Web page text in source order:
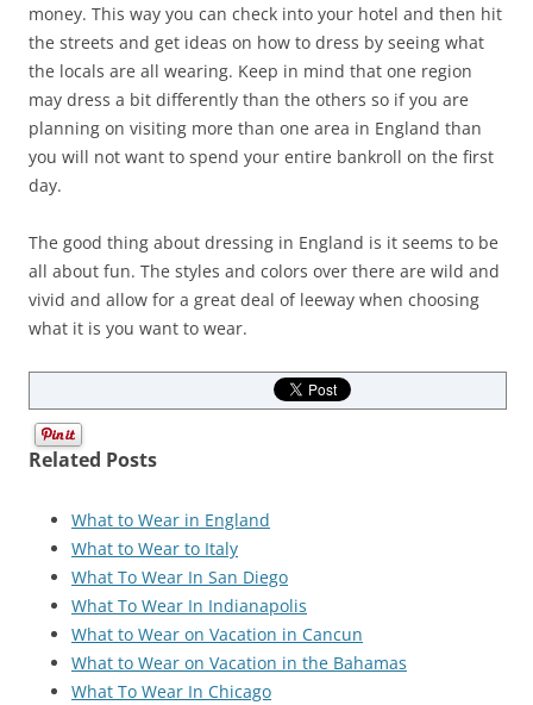
money. This way you can check into your hotel and then hit
the streets and get ideas on how to dress by seeing what
the locals are all wearing. Keep in mind that one region
may dress a bit differently than the others so if you are
planning on visiting more than one area in England than
you will not want to spend your entire bankroll on the first
day.
The good thing about dressing in England is it seems to be
all about fun. The styles and colors over there are wild and
vivid and allow for a great deal of leeway when choosing
what it is you want to wear.
Related Posts
What to Wear in England
What to Wear to Italy
What To Wear In San Diego
What To Wear In Indianapolis
What to Wear on Vacation in Cancun
What to Wear on Vacation in the Bahamas
What To Wear In Chicago